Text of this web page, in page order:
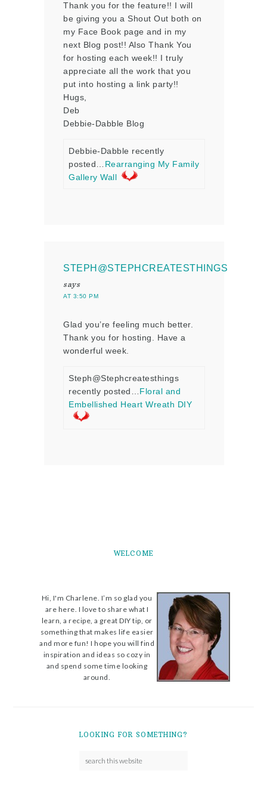
Thank you for the feature!! I will
be giving you a Shout Out both on
my Face Book page and in my
next Blog post!! Also Thank You
for hosting each week!! I truly
appreciate all the work that you
put into hosting a link party!!
Hugs,
Deb
Debbie-Dabble Blog
Debbie-Dabble recently
posted… Rearranging My Family
Gallery Wall
STEPH@STEPHCREATESTHINGS
says
AT 3:50 PM
Glad you’re feeling much better.
Thank you for hosting. Have a
wonderful week.
Steph@Stephcreatesthings
recently posted… Floral and
Embellished Heart Wreath DIY
WELCOME
Hi, I'm Charlene. I’m so glad you
are here. I love to share what I
learn, a recipe, a great DIY tip, or
something that makes life easier
and more fun! I hope you will find
inspiration and ideas so cozy in
and spend some time looking
around.
LOOKING FOR SOMETHING?